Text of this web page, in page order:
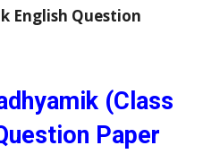
English Question
(Class
Paper